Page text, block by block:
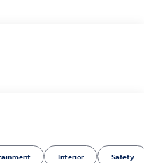
Interior Safety